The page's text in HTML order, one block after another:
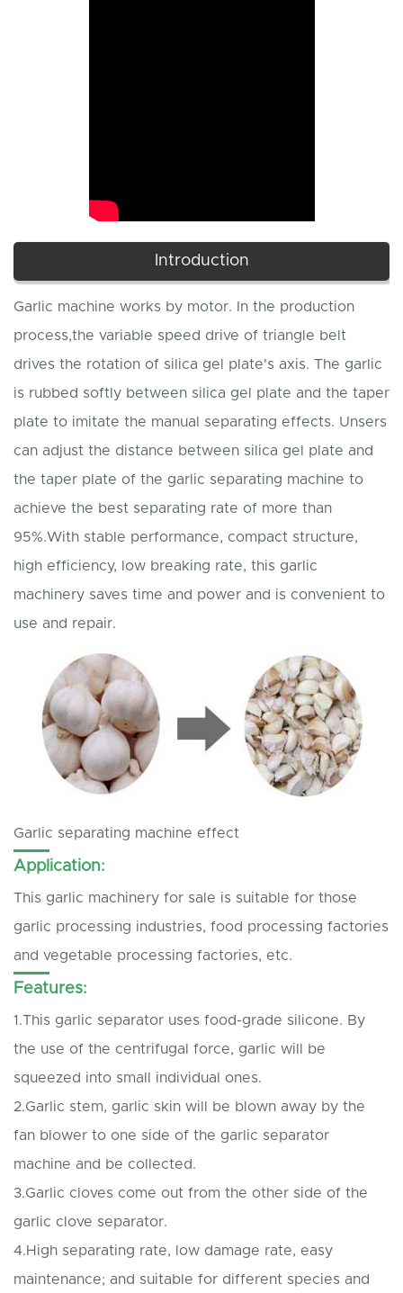
Introduction
Garlic machine works by motor. In the production
process,the variable speed drive of triangle belt
drives the rotation of silica gel plate's axis. The garlic
is rubbed softly between silica gel plate and the taper
plate to imitate the manual separating effects. Unsers
can adjust the distance between silica gel plate and
the taper plate of the garlic separating machine to
achieve the best separating rate of more than
95%.With stable performance, compact structure,
high efficiency, low breaking rate, this garlic
machinery saves time and power and is convenient to
use and repair.
Garlic separating machine effect
Application:
This garlic machinery for sale is suitable for those
garlic processing industries, food processing factories
and vegetable processing factories, etc.
Features:
1.This garlic separator uses food-grade silicone. By
the use of the centrifugal force, garlic will be
squeezed into small individual ones.
2.Garlic stem, garlic skin will be blown away by the
fan blower to one side of the garlic separator
machine and be collected.
3.Garlic cloves come out from the other side of the
garlic clove separator.
4.High separating rate, low damage rate, easy
maintenance; and suitable for different species and